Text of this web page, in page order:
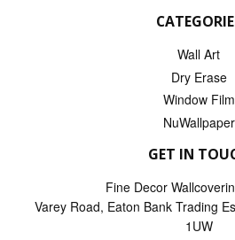
Wall Art
Dry Erase
Window Film
NuWallpaper
GET IN
Fine Decor
Varey Road, Eaton Bank Trading
1UW